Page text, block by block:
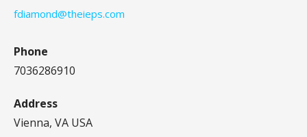
fdiamond@theieps.com
Phone
7036286910
Address
Vienna, VA USA